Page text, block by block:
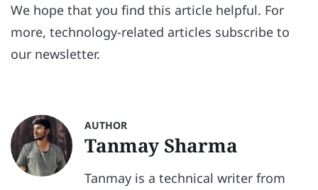
We hope that you find this article helpful. For
more, technology-related articles subscribe to
our newsletter.
AUTHOR
Tanmay Sharma
Tanmay is a technical writer from